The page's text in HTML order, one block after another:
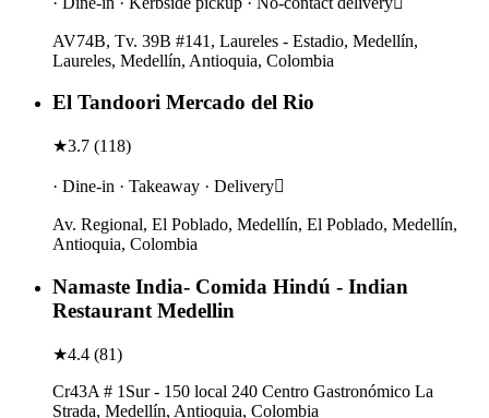
AV74B, Tv. 39B #141, Laureles - Estadio, Medellín,
Laureles, Medellín, Antioquia, Colombia
El Tandoori Mercado del Rio
★3.7 (118)
· Dine-in · Takeaway · Delivery
Av. Regional, El Poblado, Medellín, El Poblado, Medellín,
Antioquia, Colombia
Namaste India- Comida Hindú - Indian
Restaurant Medellin
★4.4 (81)
Cr43A # 1Sur - 150 local 240 Centro Gastronómico La
Strada, Medellín, Antioquia, Colombia